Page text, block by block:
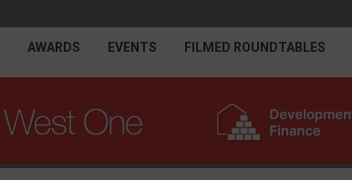
AWARDS EVENTS FILMED ROUNDTABLES